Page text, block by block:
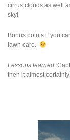
cirrus clouds as well
sky!
Bonus points if you
lawn care.
Lessons learned:
then it almost